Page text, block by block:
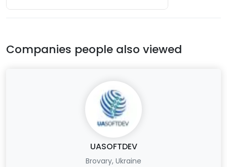
Companies people also viewed
UASOFTDEV
Brovary, Ukraine